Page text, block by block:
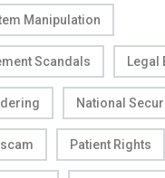
Manipulation
Scandals Legal
National
Patient Rights